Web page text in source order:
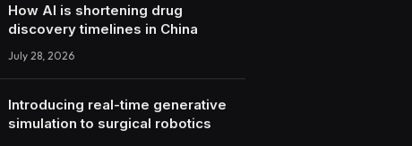
How AI is shortening drug
discovery timelines in China
July 28, 2026
Introducing real-time generative
simulation to surgical robotics